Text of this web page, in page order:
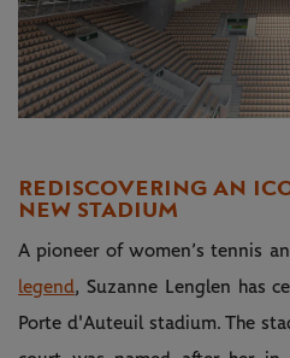
REDISCOVERING AN
NEW STADIUM
A pioneer of women’s tennis
legend, Suzanne Lenglen has
Porte d'Auteuil stadium. The